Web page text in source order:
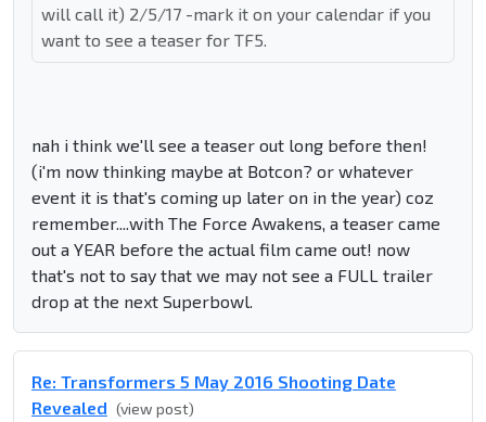
will call it) 2/5/17 -mark it on your calendar if you
want to see a teaser for TF5.
nah i think we'll see a teaser out long before then!
(i'm now thinking maybe at Botcon? or whatever
event it is that's coming up later on in the year) coz
remember....with The Force Awakens, a teaser came
out a YEAR before the actual film came out! now
that's not to say that we may not see a FULL trailer
drop at the next Superbowl.
Re: Transformers 5 May 2016 Shooting Date
Revealed (view post)